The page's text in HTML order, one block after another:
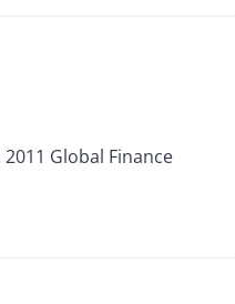
Global Finance